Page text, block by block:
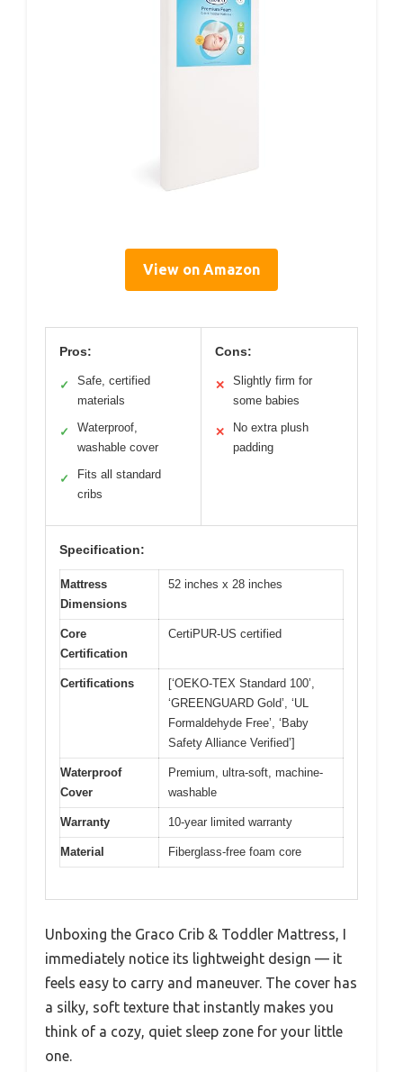
View on Amazon
Pros:
✓
Safe, certified
materials
✓
Waterproof,
washable cover
✓
Fits all standard
cribs
Cons:
✕
Slightly firm for
some babies
✕
No extra plush
padding
Specification:
Mattress
Dimensions
52 inches x 28 inches
Core
Certification
CertiPUR-US certified
Certifications
[‘OEKO-TEX Standard 100’,
‘GREENGUARD Gold’, ‘UL
Formaldehyde Free’, ‘Baby
Safety Alliance Verified’]
Waterproof
Cover
Premium, ultra-soft, machine-
washable
Warranty 10-year limited warranty
Material Fiberglass-free foam core
Unboxing the Graco Crib & Toddler Mattress, I
immediately notice its lightweight design — it
feels easy to carry and maneuver. The cover has
a silky, soft texture that instantly makes you
think of a cozy, quiet sleep zone for your little
one.